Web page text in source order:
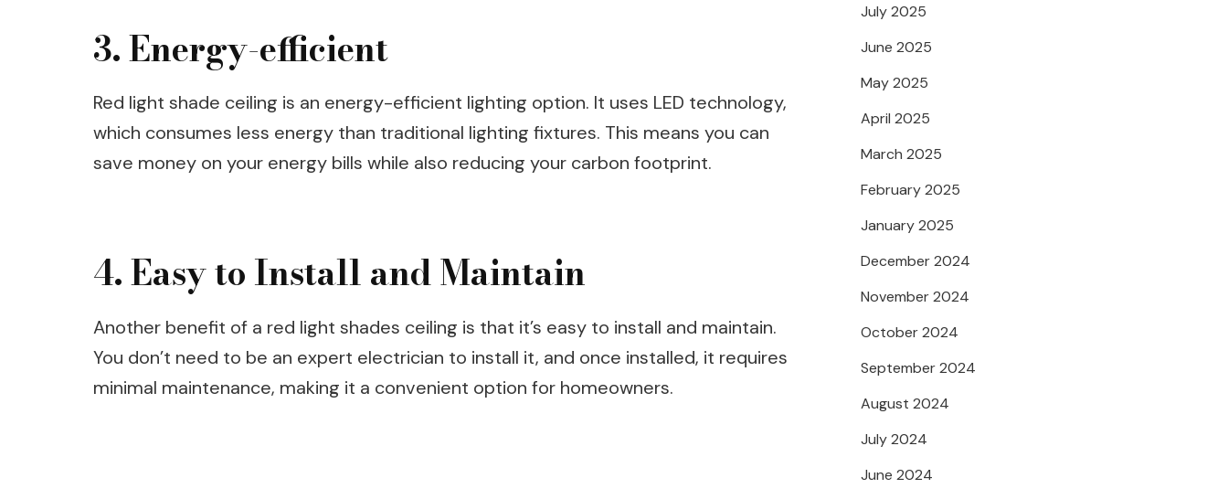
3. Energy-efficient
Red light shade ceiling is an energy-efficient lighting option. It uses LED technology,
which consumes less energy than traditional lighting fixtures. This means you can
save money on your energy bills while also reducing your carbon footprint.
4. Easy to Install and Maintain
Another benefit of a red light shades ceiling is that it’s easy to install and maintain.
You don’t need to be an expert electrician to install it, and once installed, it requires
minimal maintenance, making it a convenient option for homeowners.
July 2025
June 2025
May 2025
April 2025
March 2025
February 2025
January 2025
December 2024
November 2024
October 2024
September 2024
August 2024
July 2024
June 2024